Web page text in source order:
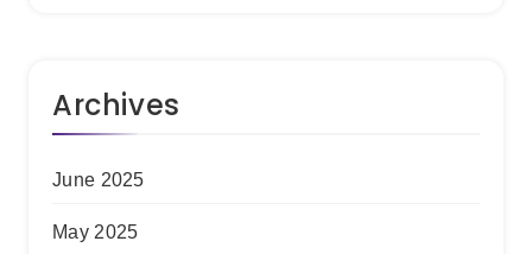
Archives
June 2025
May 2025